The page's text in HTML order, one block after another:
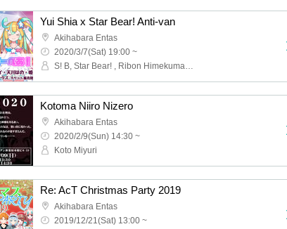
Yui Shia x Star Bear! Anti-van
Akihabara Entas
2020/3/7(Sat) 19:00 ~
S! B, Star Bear! , Ribon Himekuma, Hano Amakawa, AVATAR 2.0 Project, Yui Yume, Shia Minase, Re: AcT
Kotoma Niiro Nizero
Akihabara Entas
2020/2/9(Sun) 14:30 ~
Koto Miyuri
Re: AcT Christmas Party 2019
Akihabara Entas
2019/12/21(Sat) 13:00 ~